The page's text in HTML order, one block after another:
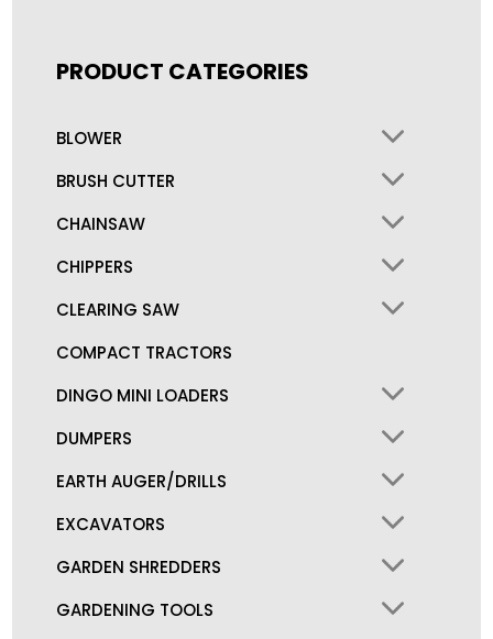
PRODUCT CATEGORIES
BLOWER
BRUSH CUTTER
CHAINSAW
CHIPPERS
CLEARING SAW
COMPACT TRACTORS
DINGO MINI LOADERS
DUMPERS
EARTH AUGER/DRILLS
EXCAVATORS
GARDEN SHREDDERS
GARDENING TOOLS